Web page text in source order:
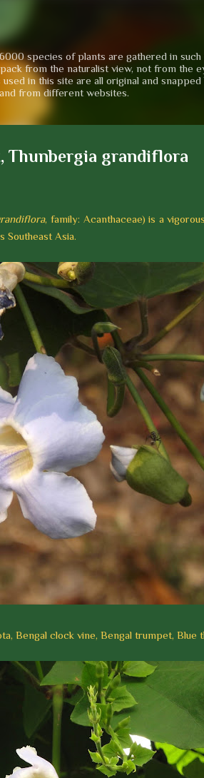
species of plants are gathered in such
from the naturalist view, not from the
in this site are all original and
from different websites.
Thunbergia grandiflora
, family: Acanthaceae) is a
Southeast Asia.
Bengal clock vine, Bengal trumpet, Blue